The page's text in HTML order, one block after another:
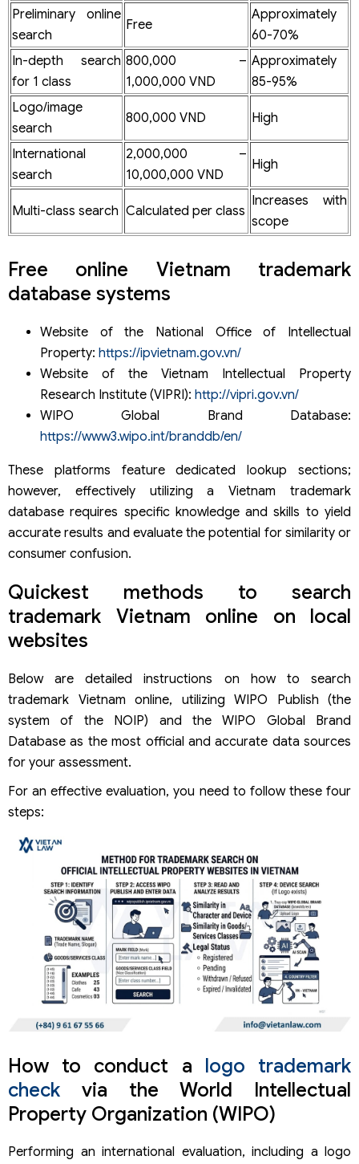
Preliminary online
search
Free
Approximately
60-70%
In-depth search
for 1 class
800,000 –
1,000,000 VND
Approximately
85-95%
Logo/image
search
800,000 VND High
International
search
2,000,000 –
10,000,000 VND
High
Multi-class search Calculated per class
Increases with
scope
Free online Vietnam trademark
database systems
Website of the National Office of Intellectual
Property: https://ipvietnam.gov.vn/
Website of the Vietnam Intellectual Property
Research Institute (VIPRI): http://vipri.gov.vn/
WIPO Global Brand Database:
https://www3.wipo.int/branddb/en/
These platforms feature dedicated lookup sections;
however, effectively utilizing a Vietnam trademark
database requires specific knowledge and skills to yield
accurate results and evaluate the potential for similarity or
consumer confusion.
Quickest methods to search
trademark Vietnam online on local
websites
Below are detailed instructions on how to search
trademark Vietnam online, utilizing WIPO Publish (the
system of the NOIP) and the WIPO Global Brand
Database as the most official and accurate data sources
for your assessment.
For an effective evaluation, you need to follow these four
steps:
How to conduct a logo trademark
check via the World Intellectual
Property Organization (WIPO)
Performing an international evaluation, including a logo